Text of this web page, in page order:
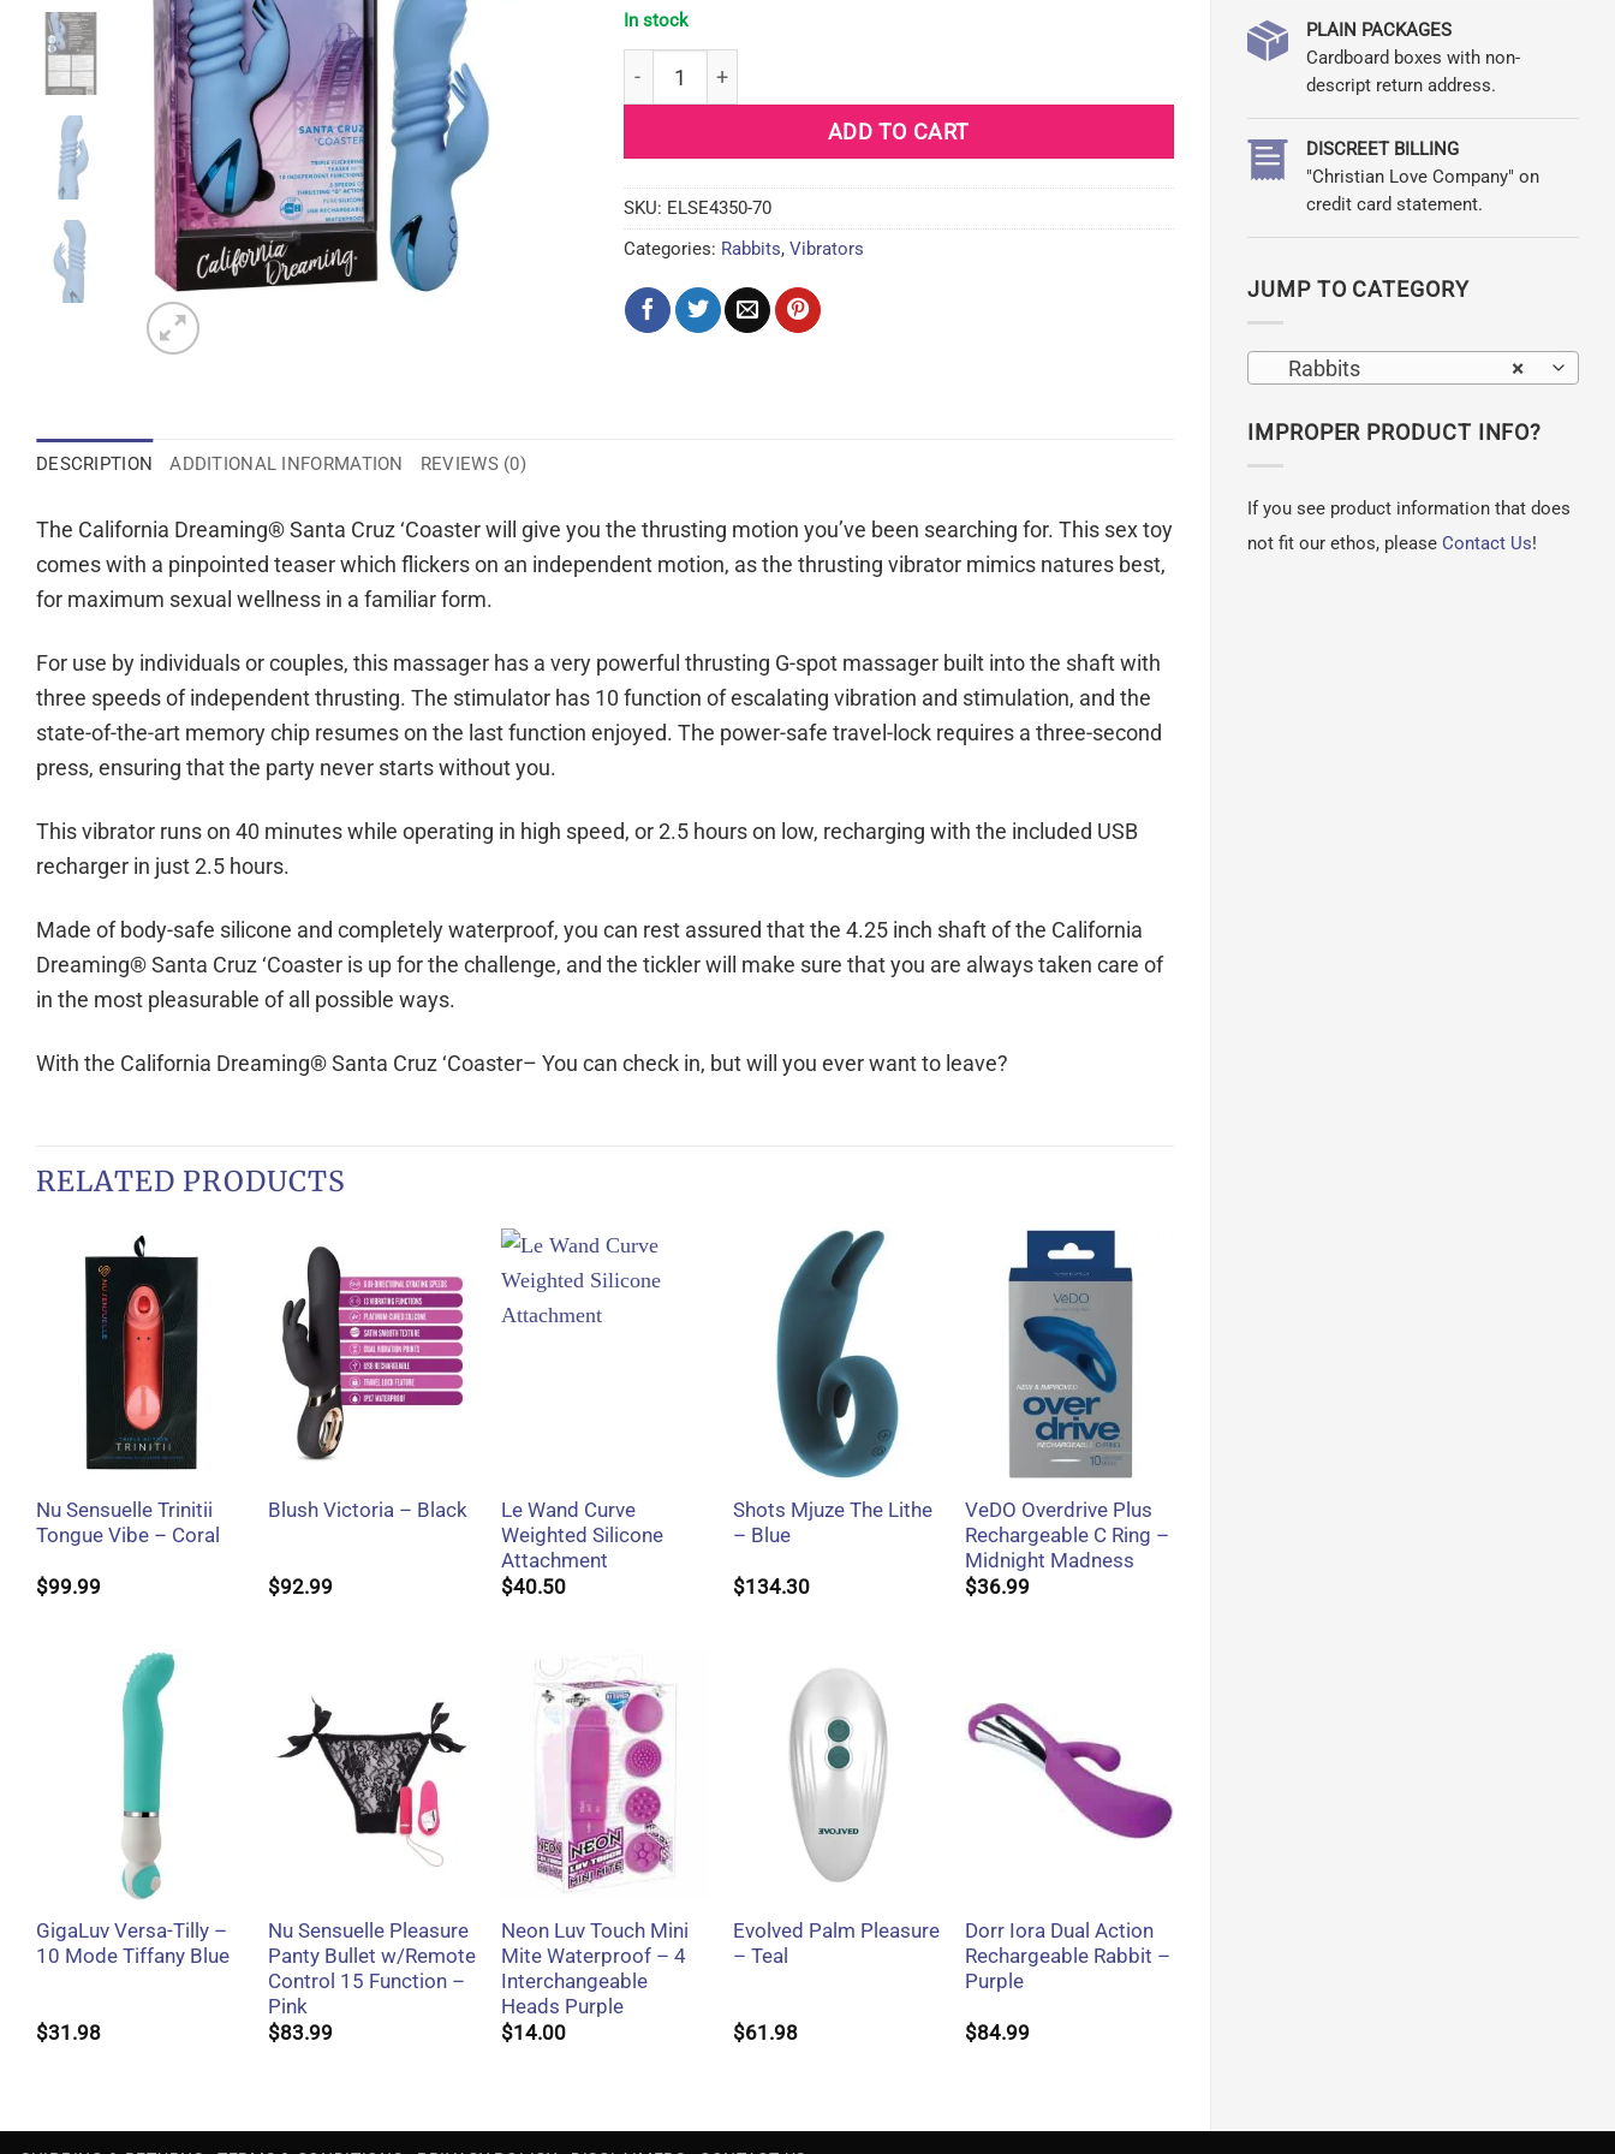
PLAIN PACKAGES
Cardboard boxes with non-
descript return address.
DISCREET BILLING
"Christian Love Company" on
credit card statement.
JUMP TO CATEGORY
×
Rabbits
IMPROPER PRODUCT INFO?
If you see product information that does
not fit our ethos, please Contact Us!
In stock
ADD TO CART
SKU: ELSE4350-70
Categories: Rabbits, Vibrators
DESCRIPTION ADDITIONAL INFORMATION REVIEWS (0)
The California Dreaming® Santa Cruz ‘Coaster will give you the thrusting motion you’ve been searching for. This sex toy
comes with a pinpointed teaser which flickers on an independent motion, as the thrusting vibrator mimics natures best,
for maximum sexual wellness in a familiar form.
For use by individuals or couples, this massager has a very powerful thrusting G-spot massager built into the shaft with
three speeds of independent thrusting. The stimulator has 10 function of escalating vibration and stimulation, and the
state-of-the-art memory chip resumes on the last function enjoyed. The power-safe travel-lock requires a three-second
press, ensuring that the party never starts without you.
This vibrator runs on 40 minutes while operating in high speed, or 2.5 hours on low, recharging with the included USB
recharger in just 2.5 hours.
Made of body-safe silicone and completely waterproof, you can rest assured that the 4.25 inch shaft of the California
Dreaming® Santa Cruz ‘Coaster is up for the challenge, and the tickler will make sure that you are always taken care of
in the most pleasurable of all possible ways.
With the California Dreaming® Santa Cruz ‘Coaster– You can check in, but will you ever want to leave?
RELATED PRODUCTS
Nu Sensuelle Trinitii
Tongue Vibe – Coral
$99.99
+
Blush Victoria – Black
$92.99
Le Wand Curve
Weighted Silicone
Attachment
$40.50
Shots Mjuze The Lithe
– Blue
$134.30
VeDO Overdrive Plus
Rechargeable C Ring –
Midnight Madness
$36.99
GigaLuv Versa-Tilly –
10 Mode Tiffany Blue
$31.98
Nu Sensuelle Pleasure
Panty Bullet w/Remote
Control 15 Function –
Pink
$83.99
+
Neon Luv Touch Mini
Mite Waterproof – 4
Interchangeable
Heads Purple
$14.00
Evolved Palm Pleasure
– Teal
$61.98
Dorr Iora Dual Action
Rechargeable Rabbit –
Purple
$84.99